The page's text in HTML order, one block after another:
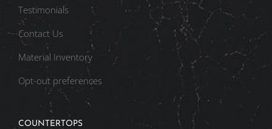
Testimonials
Contact Us
Material Inventory
Opt-out preferences
COUNTERTOPS